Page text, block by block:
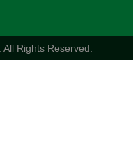
All Rights Reserved.